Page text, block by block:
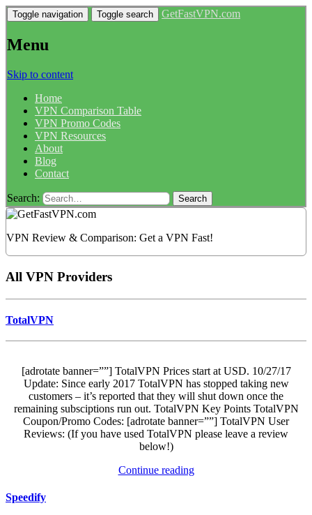
Toggle navigation Toggle search GetFastVPN.com
Menu
Skip to content
Home
VPN Comparison Table
VPN Promo Codes
VPN Resources
About
Blog
Contact
Search:
VPN Review & Comparison: Get a VPN Fast!
All VPN Providers
TotalVPN
[adrotate banner=””] TotalVPN Prices start at USD. 10/27/17
Update: Since early 2017 TotalVPN has stopped taking new
customers – it’s reported that they will shut down once the
remaining subsciptions run out. TotalVPN Key Points TotalVPN
Coupon/Promo Codes: [adrotate banner=””] TotalVPN User
Reviews: (If you have used TotalVPN please leave a review
below!)
Continue reading
Speedify